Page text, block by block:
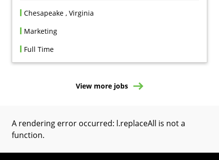
Chesapeake , Virginia
Marketing
Full Time
View more jobs
A rendering error occurred: l.replaceAll is not a
function.